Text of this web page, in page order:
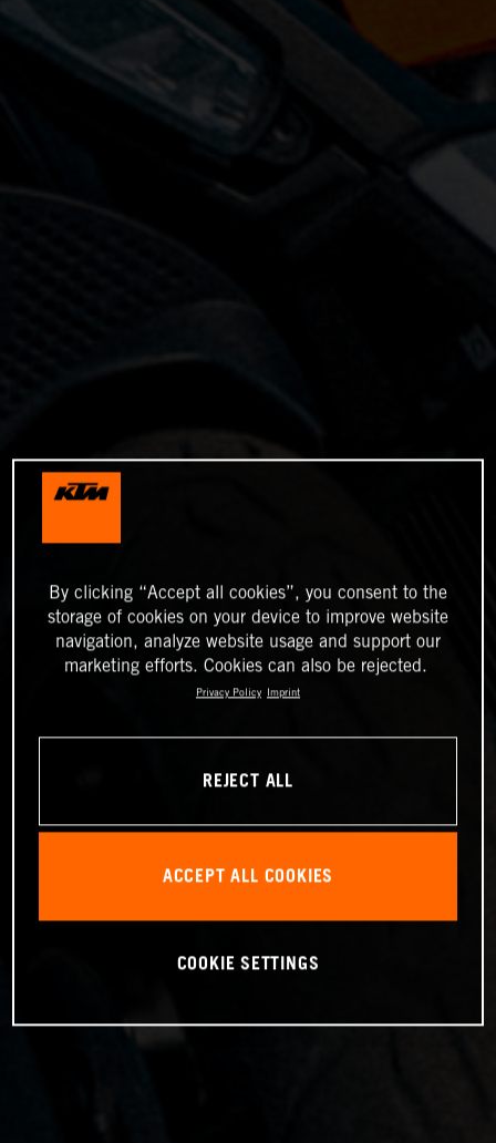
By clicking “Accept all cookies”, you consent to the
storage of cookies on your device to improve website
navigation, analyze website usage and support our
marketing efforts. Cookies can also be rejected.
Privacy Policy Imprint
REJECT ALL
ACCEPT ALL COOKIES
COOKIE SETTINGS